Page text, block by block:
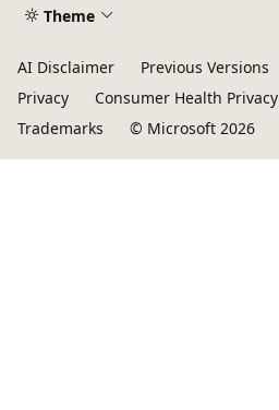
Theme
AI Disclaimer Previous Versions
Privacy
Consumer Health Privacy
Trademarks
© Microsoft 2026